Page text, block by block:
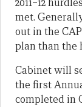
2011–12
met.
out in the
plan than the
Cabinet will
the first
completed in